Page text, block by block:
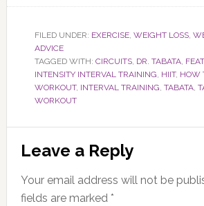
FILED UNDER: EXERCISE, WEIGHT LOSS,
ADVICE
TAGGED WITH: CIRCUITS, DR. TABATA,
INTENSITY INTERVAL TRAINING, HIIT, HOW
WORKOUT, INTERVAL TRAINING, TABATA,
WORKOUT
Reader
Interactions
Leave a Reply
Your email address will not be
fields are marked *